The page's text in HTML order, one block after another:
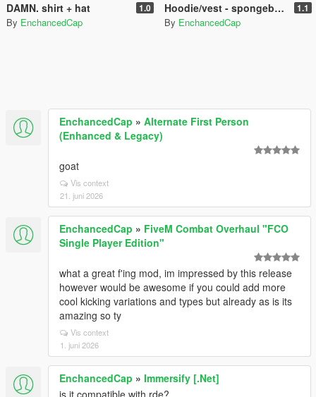
DAMN. shirt + hat 1.0
By EnchancedCap
Hoodie/vest - spongebob supreme/Offwhite retexture 1.1
By EnchancedCap
EnchancedCap » Alternate First Person
(Enhanced & Legacy)
goat
Vis context
21. juni 2026
EnchancedCap » FiveM Combat Overhaul "FCO
Single Player Edition"
what a great f'ing mod, im impressed by this release
however would be awesome if you could add more
cool kicking variations and types but already as is its
amazing so ty
Vis context
1. juni 2026
EnchancedCap » Immersify [.Net]
is it compatible with rde?